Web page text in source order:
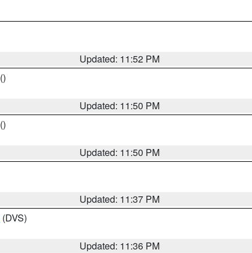
Updated: 11:52 PM
()
Updated: 11:50 PM
()
Updated: 11:50 PM
Updated: 11:37 PM
(DVS)
Updated: 11:36 PM